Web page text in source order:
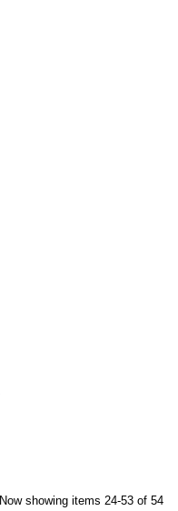
Now showing items 24-53 of 54